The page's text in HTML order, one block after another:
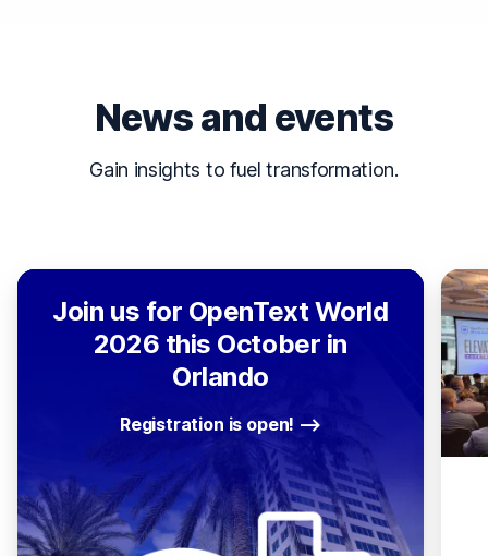
News and events
Gain insights to fuel transformation.
Join us for OpenText World
2026 this October in
Orlando
Registration is open!